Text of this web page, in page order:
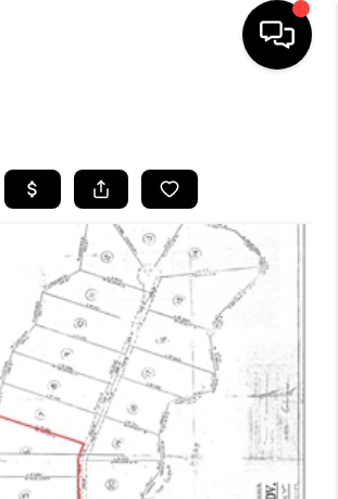
SEARCH LISTINGS
BUYING
SELLING
GET FINANCING
HOME VALUE
MEET OUR AGENTS
REVIEWS
CAREERS